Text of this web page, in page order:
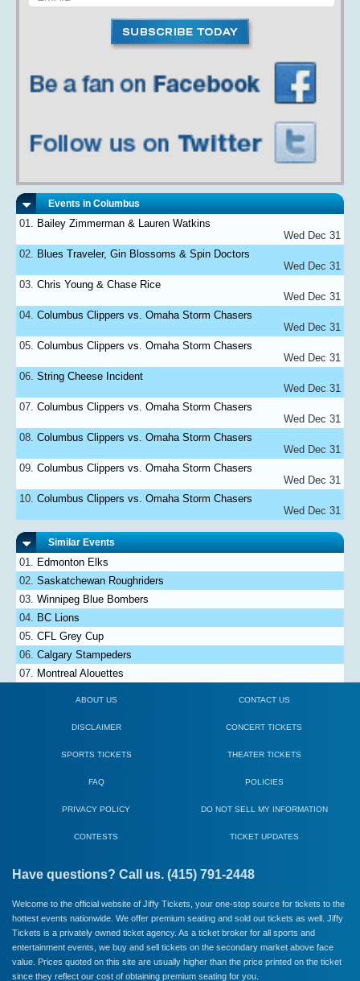
Events in Columbus
Bailey Zimmerman & Lauren Watkins
Wed Dec 31
Blues Traveler, Gin Blossoms & Spin Doctors
Wed Dec 31
Chris Young & Chase Rice
Wed Dec 31
Columbus Clippers vs. Omaha Storm Chasers
Wed Dec 31
Columbus Clippers vs. Omaha Storm Chasers
Wed Dec 31
String Cheese Incident
Wed Dec 31
Columbus Clippers vs. Omaha Storm Chasers
Wed Dec 31
Columbus Clippers vs. Omaha Storm Chasers
Wed Dec 31
Columbus Clippers vs. Omaha Storm Chasers
Wed Dec 31
Columbus Clippers vs. Omaha Storm Chasers
Wed Dec 31
Similar Events
Edmonton Elks
Saskatchewan Roughriders
Winnipeg Blue Bombers
BC Lions
CFL Grey Cup
Calgary Stampeders
Montreal Alouettes
ABOUT US CONTACT US
DISCLAIMER CONCERT TICKETS
SPORTS TICKETS THEATER TICKETS
FAQ POLICIES
PRIVACY POLICY DO NOT SELL MY INFORMATION
CONTESTS TICKET UPDATES
Have questions? Call us. (415) 791-2448
Welcome to the official website of Jiffy Tickets, your one-stop source for tickets to the
hottest events nationwide. We offer premium seating and sold out tickets as well. Jiffy
Tickets is a privately owned ticket agency. As a ticket broker for all sports and
entertainment events, we buy and sell tickets on the secondary market above face
value. Prices quoted on this site are usually higher than the price printed on the ticket
since they reflect our cost of obtaining premium seating for you.